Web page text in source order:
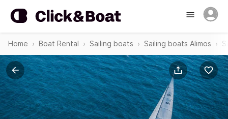
Home Boat Rental Sailing boats Sailing boats Alimos